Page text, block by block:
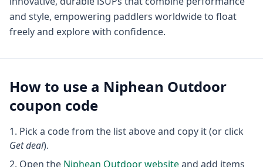
and style, empowering paddlers worldwide to float
freely and explore with confidence.
How to use a Niphean Outdoor
coupon code
Pick a code from the list above and copy it (or click
Get deal).
Open the Niphean Outdoorwebsiteand add items